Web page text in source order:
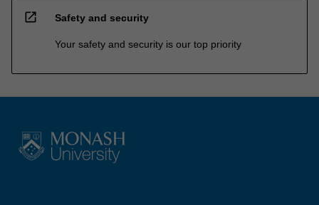
open_in_new Safety and security
Your safety and security is our top priority